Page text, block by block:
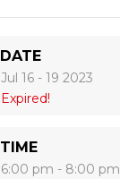
DATE
Jul 16 - 19 2023
Expired!
TIME
6:00 pm - 8:00 pm